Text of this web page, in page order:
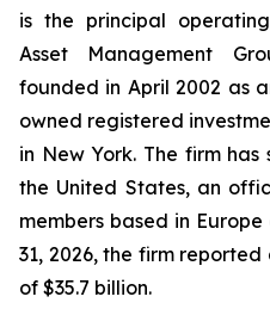
is the principal
Asset Management
founded in April 2002 as
owned registered
in New York. The firm
the United States, an
members based in
31, 2026, the firm
of $35.7 billion.